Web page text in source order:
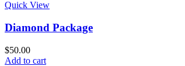
Quick View
Diamond Package
$50.00
Add to cart